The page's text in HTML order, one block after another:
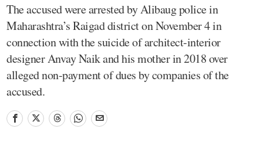
The accused were arrested by Alibaug police in
Maharashtra’s Raigad district on November 4 in
connection with the suicide of architect-interior
designer Anvay Naik and his mother in 2018 over
alleged non-payment of dues by companies of the
accused.